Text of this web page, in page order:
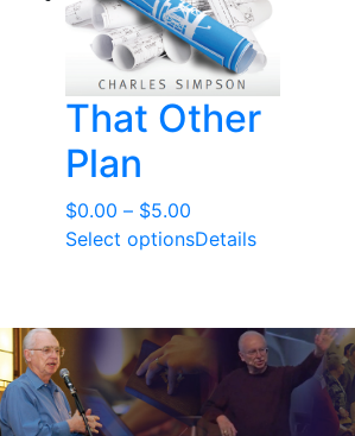
That Other
Plan
$0.00 – $5.00
range:
$5.00
Select optionsDetails